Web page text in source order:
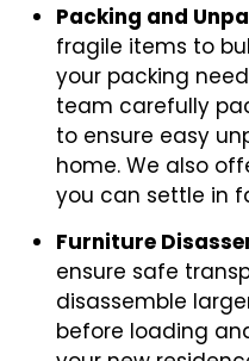
Packing and
fragile items to
your packing
team carefully
to ensure easy
home. We also
you can settle in
Furniture
ensure safe
disassemble
before loading